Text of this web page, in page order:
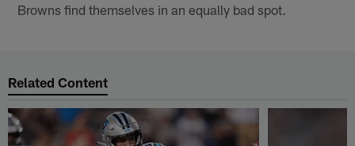
Browns find themselves in an equally bad spot.
Related Content